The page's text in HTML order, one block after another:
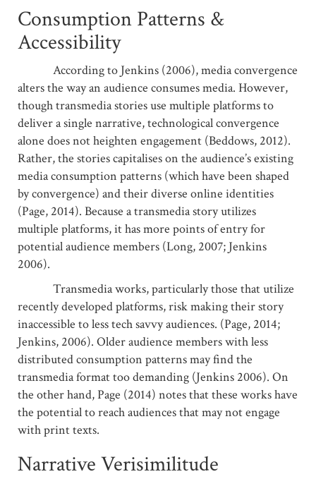
Consumption Patterns &
Accessibility
According to Jenkins (2006), media convergence
alters the way an audience consumes media. However,
though transmedia stories use multiple platforms to
deliver a single narrative, technological convergence
alone does not heighten engagement (Beddows, 2012).
Rather, the stories capitalises on the audience’s existing
media consumption patterns (which have been shaped
by convergence) and their diverse online identities
(Page, 2014). Because a transmedia story utilizes
multiple platforms, it has more points of entry for
potential audience members (Long, 2007; Jenkins
2006).
Transmedia works, particularly those that utilize
recently developed platforms, risk making their story
inaccessible to less tech savvy audiences. (Page, 2014;
Jenkins, 2006). Older audience members with less
distributed consumption patterns may find the
transmedia format too demanding (Jenkins 2006). On
the other hand, Page (2014) notes that these works have
the potential to reach audiences that may not engage
with print texts.
Narrative Verisimilitude